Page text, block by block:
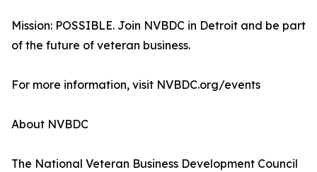
Mission: POSSIBLE. Join NVBDC in Detroit and be part
of the future of veteran business.
For more information, visit NVBDC.org/events
About NVBDC
The National Veteran Business Development Council